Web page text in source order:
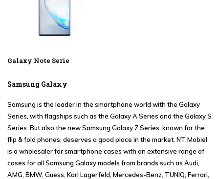
Galaxy Note Serie
Samsung Galaxy
Samsung is the leader in the smartphone world with the Galaxy
Series, with flagships such as the Galaxy A Series and the Galaxy S
Series. But also the newSamsung Galaxy Z Series, known for the
flip & fold phones, deserves a good place in the market. NT Mobiel
is a wholesaler for smartphone cases with an extensive range of
cases for all Samsung Galaxy models from brands such as Audi,
AMG, BMW, Guess, Karl Lagerfeld, Mercedes-Benz, TUNIQ, Ferrari,